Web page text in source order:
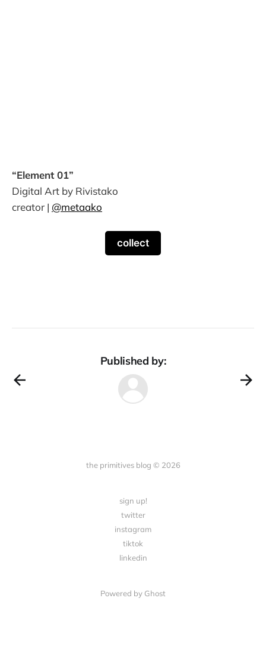
“Element 01”
Digital Art by Rivistako
creator | @metaako
collect
Published by:
the primitives blog © 2026
sign up!
twitter
instagram
tiktok
linkedin
Powered by Ghost